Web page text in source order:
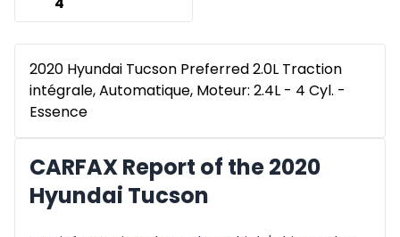
2020 Hyundai Tucson Preferred 2.0L Traction
intégrale, Automatique, Moteur: 2.4L - 4 Cyl. -
Essence
CARFAX Report of the 2020
Hyundai Tucson